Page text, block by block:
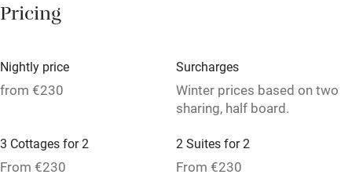
Books and toys
High chair
Fire guard
Pricing
Nightly price
from €230
Surcharges
Winter prices based on two
sharing, half board.
3 Cottages for 2
From €230
2 Suites for 2
From €230